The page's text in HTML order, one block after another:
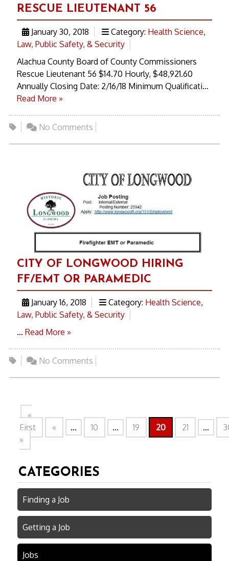
RESCUE LIEUTENANT 56
January 30, 2018 Category: Health Science,
Law, Public Safety, & Security
Alachua County Board of County Commissioners
Rescue Lieutenant 56 $14.70 Hourly, $48,921.60
Annually Closing Date: 2/16/18 Minimum Qualificati...
Read More »
No Comments
CITY OF LONGWOOD HIRING
FF/EMT OR PARAMEDIC
January 16, 2018 Category: Health Science,
Law, Public Safety, & Security
... Read More »
No Comments
«
First
« ... 10 ... 19 20 21 ...
»
CATEGORIES
Finding a Job
Getting a Job
Jobs